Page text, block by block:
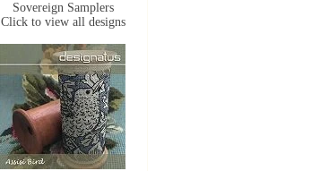
Sovereign Samplers
Click to view all designs